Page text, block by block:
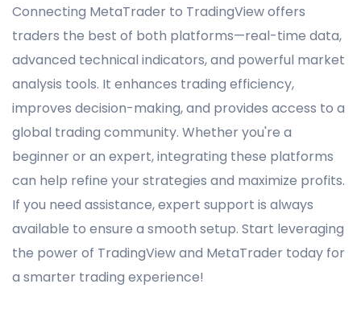
Connecting MetaTrader to TradingView offers
traders the best of both platforms—real-time data,
advanced technical indicators, and powerful market
analysis tools. It enhances trading efficiency,
improves decision-making, and provides access to a
global trading community. Whether you're a
beginner or an expert, integrating these platforms
can help refine your strategies and maximize profits.
If you need assistance, expert support is always
available to ensure a smooth setup. Start leveraging
the power of TradingView and MetaTrader today for
a smarter trading experience!